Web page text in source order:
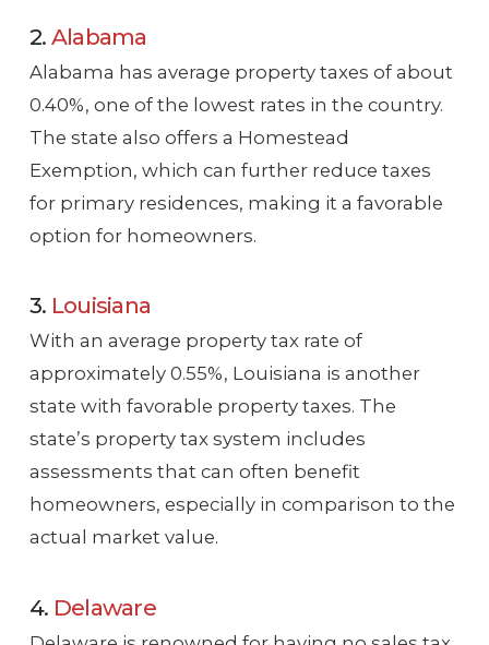
2. Alabama
Alabama has average property taxes of about
0.40%, one of the lowest rates in the country.
The state also offers a Homestead
Exemption, which can further reduce taxes
for primary residences, making it a favorable
option for homeowners.
3. Louisiana
With an average property tax rate of
approximately 0.55%, Louisiana is another
state with favorable property taxes. The
state’s property tax system includes
assessments that can often benefit
homeowners, especially in comparison to the
actual market value.
4. Delaware